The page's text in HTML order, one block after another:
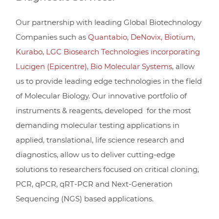
Our partnership with leading Global Biotechnology
Companies such as Quantabio, DeNovix, Biotium,
Kurabo, LGC Biosearch Technologies incorporating
Lucigen (Epicentre), Bio Molecular Systems, allow
us to provide leading edge technologies in the field
of Molecular Biology. Our innovative portfolio of
instruments & reagents, developed for the most
demanding molecular testing applications in
applied, translational, life science research and
diagnostics, allow us to deliver cutting-edge
solutions to researchers focused on critical cloning,
PCR, qPCR, qRT-PCR and Next-Generation
Sequencing (NGS) based applications.